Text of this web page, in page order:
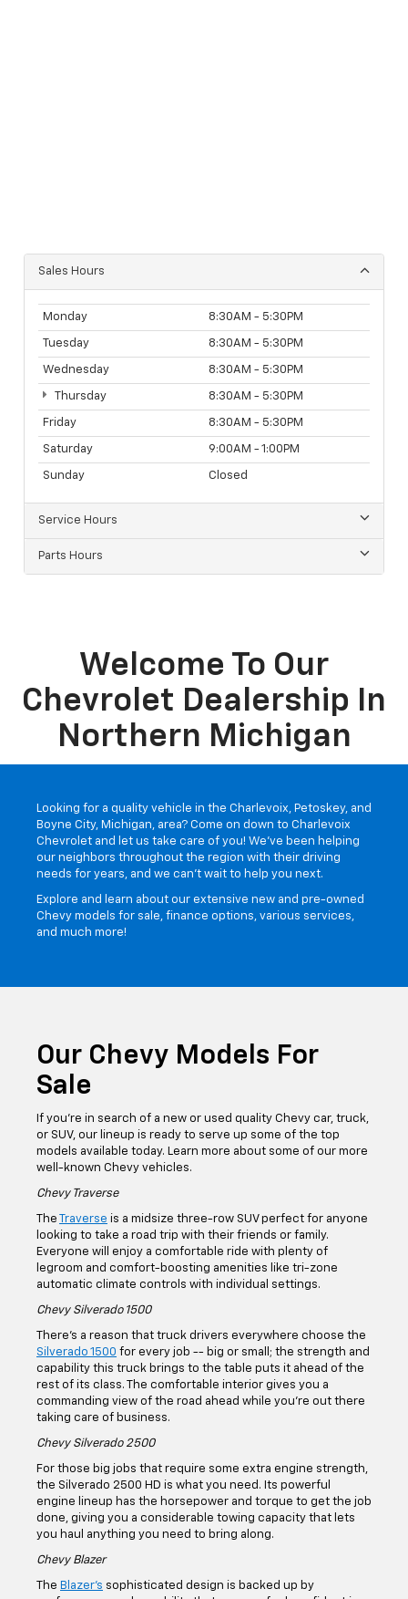
Sales Hours
Monday 8:30AM - 5:30PM
Wednesday
Thursday 8:30AM - 5:30PM
Service Hours
Parts Hours
Welcome To Our
Chevrolet Dealership In
Northern Michigan
Chevrolet and let us take care of you! We've been helping
Explore and learn about our extensive new and pre-owned
Chevy models for sale, finance options, various services,
and much more!
Our Chevy Models For
Sale
If you’re in search of a new or used quality Chevy car, truck,
or SUV, our lineup is ready to serve up some of the top
well-known Chevy vehicles.
Chevy Traverse
TheTraverseis a midsize three-row SUV perfect for anyone
looking to take a road trip with their friends or family.
Everyone will enjoy a comfortable ride with plenty of
legroom and comfort-boosting amenities like tri-zone
There's a reason that truck drivers everywhere choose the
Silverado 1500for every job -- big or small; the strength and
capability this truck brings to the table puts it ahead of the
rest of its class. The comfortable interior gives you a
taking care of business.
Chevy Silverado 2500